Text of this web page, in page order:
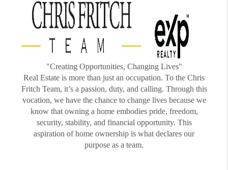
"Creating Opportunities, Changing Lives"
Real Estate is more than just an occupation. To the Chris
Fritch Team, it’s a passion, duty, and calling. Through this
vocation, we have the chance to change lives because we
know that owning a home embodies pride, freedom,
security, stability, and financial opportunity. This
aspiration of home ownership is what declares our
purpose as a team.